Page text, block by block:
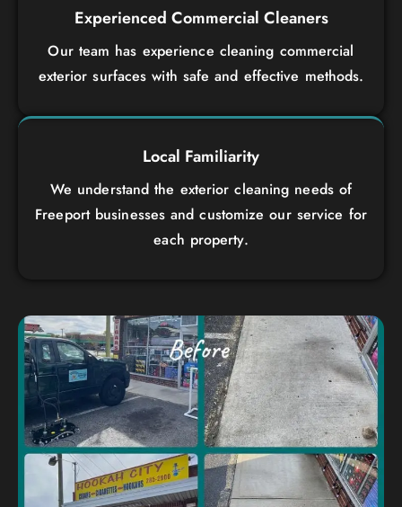
Experienced Commercial Cleaners
Our team has experience cleaning commercial
exterior surfaces with safe and effective methods.
Local Familiarity
We understand the exterior cleaning needs of
Freeport businesses and customize our service for
each property.